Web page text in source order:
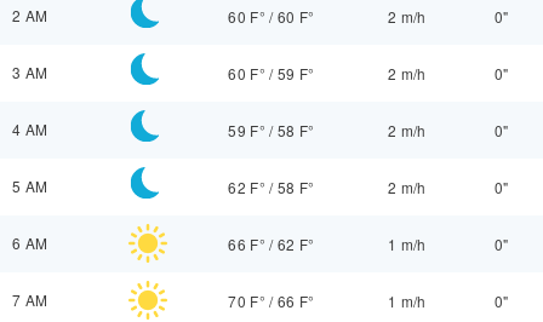
2 AM 60 F° /60 F° 2 m/h 0"
3 AM 60 F° /59 F° 2 m/h 0"
4 AM 59 F° /58 F° 2 m/h 0"
5 AM 62 F° /58 F° 2 m/h 0"
6 AM 66 F° /62 F° 1 m/h 0"
7 AM 70 F° /66 F° 1 m/h 0"